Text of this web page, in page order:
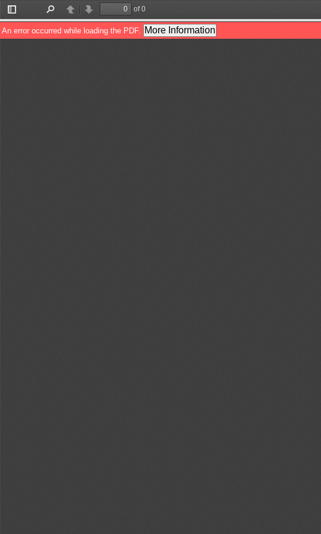
Toggle
Sidebar
PreviousNext
of 0
An error occurred while loading the PDF. More Information